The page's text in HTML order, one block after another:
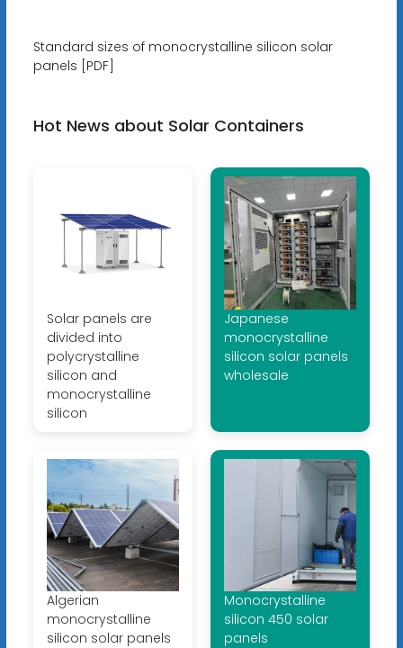
Standard sizes of monocrystalline silicon solar
panels [PDF]
Hot News about Solar Containers
Solar panels are
divided into
polycrystalline
silicon and
monocrystalline
silicon
Japanese
monocrystalline
silicon solar panels
wholesale
Algerian
monocrystalline
silicon solar panels
Monocrystalline
silicon 450 solar
panels